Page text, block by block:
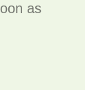
as